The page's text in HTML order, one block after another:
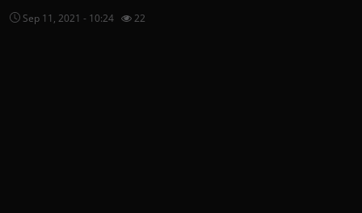
Movies
Sep 11, 2021 - 10:24 22